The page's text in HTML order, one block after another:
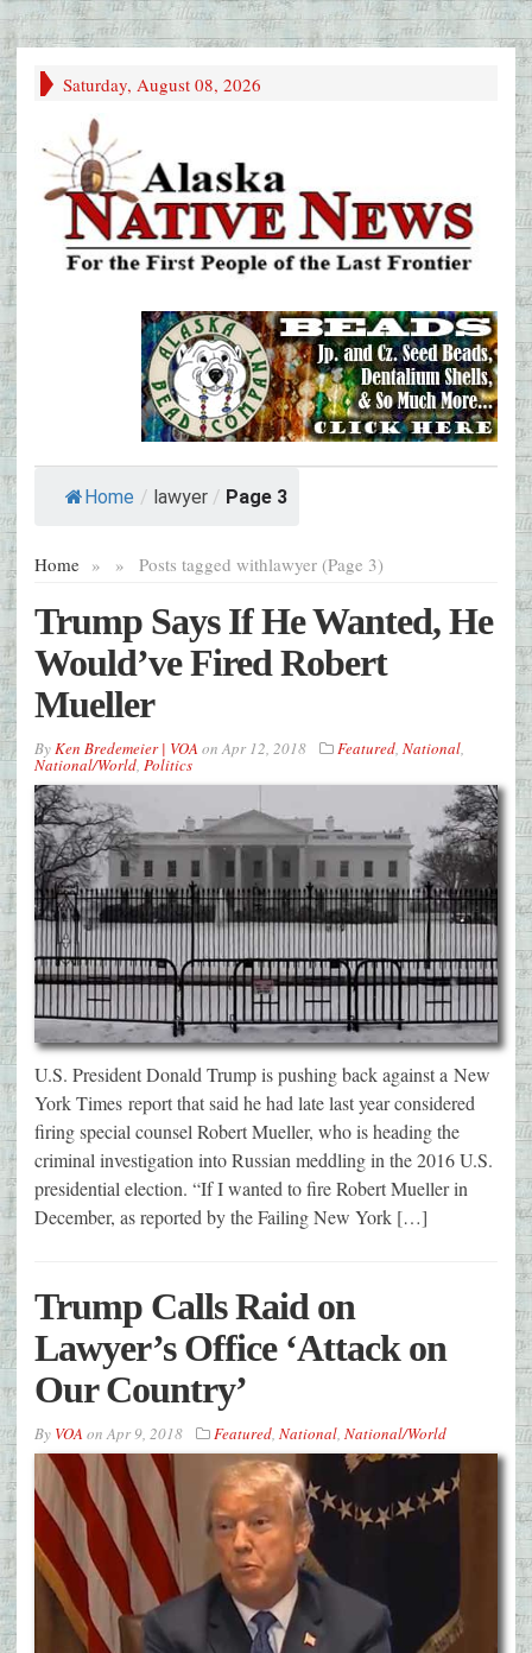
Saturday, August 08, 2026
Home / lawyer / Page 3
Home » Posts tagged with
» lawyer (Page 3)
Trump Says If He Wanted, He
Would’ve Fired Robert
Mueller
ByKen Bredemeier | VOA onApr 12, 2018 Featured, National,
National/World, Politics
U.S. President Donald Trump is pushing back against a New
York Times report that said he had late last year considered
firing special counsel Robert Mueller, who is heading the
criminal investigation into Russian meddling in the 2016 U.S.
presidential election. “If I wanted to fire Robert Mueller in
December, as reported by the Failing New York […]
Trump Calls Raid on
Lawyer’s Office ‘Attack on
Our Country’
By VOA onApr 9, 2018 Featured, National, National/World